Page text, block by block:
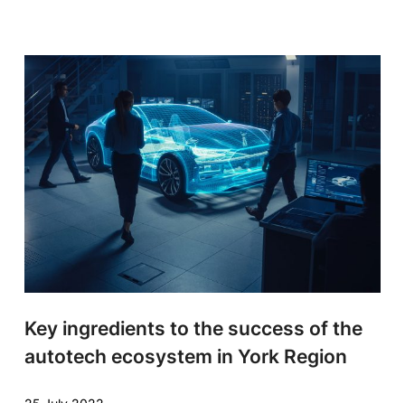
Key ingredients to the success of the
autotech ecosystem in York Region